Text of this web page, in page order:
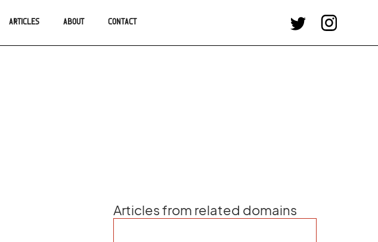
ARTICLES ABOUT CONTACT
Articles from related domains